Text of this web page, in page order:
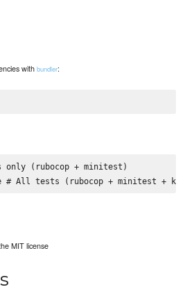
withbundler:
only (rubocop + minitest)
MIT license